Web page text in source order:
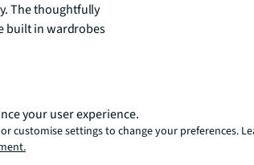
The thoughtfully
built in wardrobes
elevated sanctuary
a
and socialising,
your user experience.
customise settings to change your preferences.